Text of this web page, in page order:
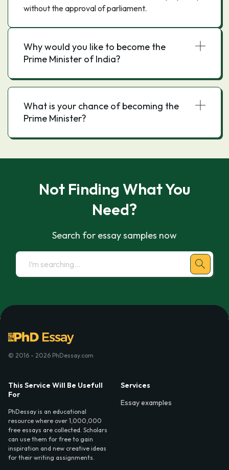
without the approval of parliament.
Why would you like to become the
Prime Minister of India?
What is your chance of becoming the
Prime Minister?
Not Finding What You
Need?
Search for essay samples now
© 2016 - 2026 PhDessay.com
This Service Will Be Usefull
For
PhDessay is an educational
resource where over 1,000,000
free essays are collected. Scholars
can use them for free to gain
inspiration and new creative ideas
for their writing assignments.
Services
Essay examples